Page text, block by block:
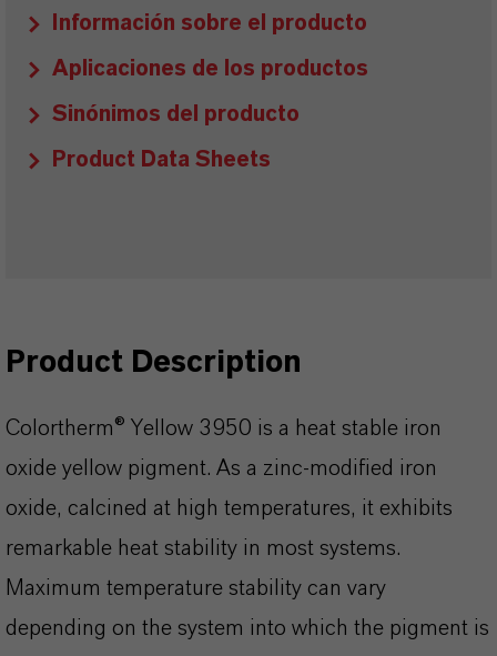
Información sobre el producto
Aplicaciones de los productos
Sinónimos del producto
Product Data Sheets
Product Description
Colortherm® Yellow 3950 is a heat stable iron
oxide yellow pigment. As a zinc-modified iron
oxide, calcined at high temperatures, it exhibits
remarkable heat stability in most systems.
Maximum temperature stability can vary
depending on the system into which the pigment is